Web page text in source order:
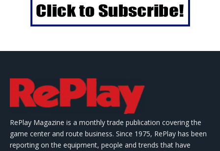
RePlay Magazine is a monthly trade publication covering the
game center and route business. Since 1975, RePlay has been
reporting on the equipment, people and trends that have